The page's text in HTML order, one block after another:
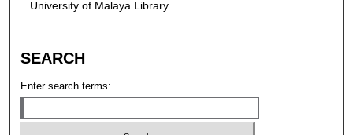
University of Malaya Library
SEARCH
Enter search terms: